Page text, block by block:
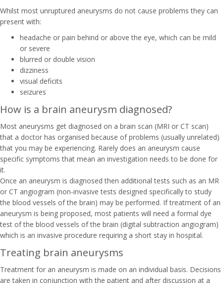
Whilst most unruptured aneurysms do not cause problems they can
present with:
headache or pain behind or above the eye, which can be mild
or severe
blurred or double vision
dizziness
visual deficits
seizures
How is a brain aneurysm diagnosed?
Most aneurysms get diagnosed on a brain scan (MRI or CT scan)
that a doctor has organised because of problems (usually unrelated)
that you may be experiencing. Rarely does an aneurysm cause
specific symptoms that mean an investigation needs to be done for
it.
Once an aneurysm is diagnosed then additional tests such as an MR
or CT angiogram (non-invasive tests designed specifically to study
the blood vessels of the brain) may be performed. If treatment of an
aneurysm is being proposed, most patients will need a formal dye
test of the blood vessels of the brain (digital subtraction angiogram)
which is an invasive procedure requiring a short stay in hospital.
Treating brain aneurysms
Treatment for an aneurysm is made on an individual basis. Decisions
are taken in conjunction with the patient and after discussion at a